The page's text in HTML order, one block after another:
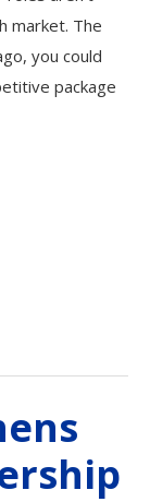
market. The
you could
package